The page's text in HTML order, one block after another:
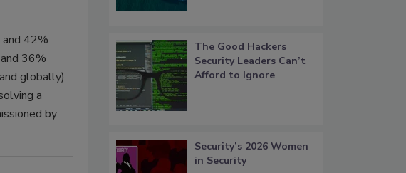
42%
36%
globally)
a
by
The Good Hackers
Security Leaders Can’t
Afford to Ignore
Security’s 2026 Women
in Security